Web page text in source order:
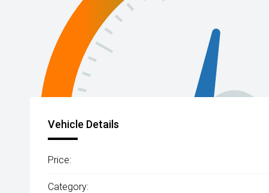
Vehicle Details
Price:
Category: